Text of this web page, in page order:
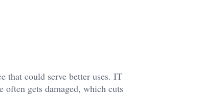
that could serve better uses. IT
often gets damaged, which cuts